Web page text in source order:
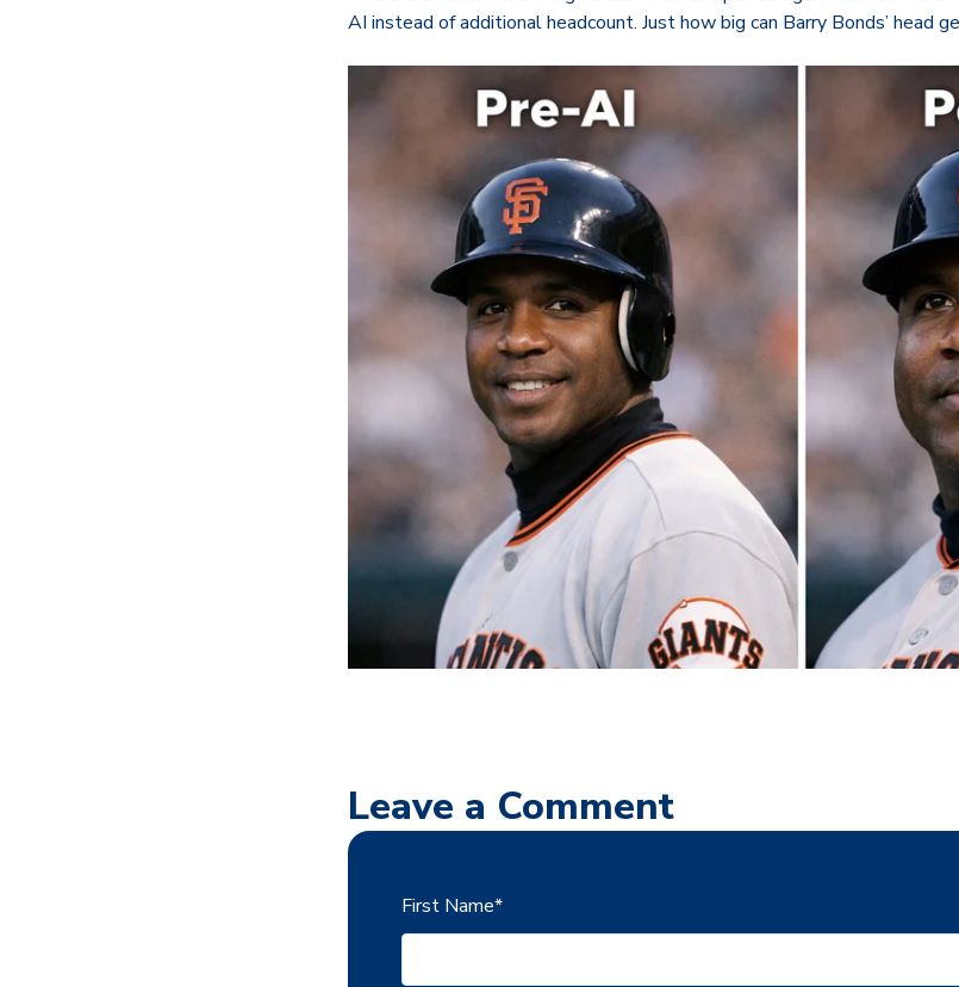
AI instead of additional headcount. Just how big can Barry Bonds’ head
Leave a Comment
First Name*